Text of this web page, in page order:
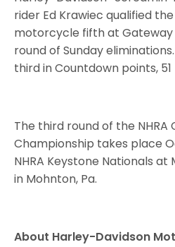
rider Ed Krawiec qualified
motorcycle fifth at Gateway
round ofSunday
third in Countdown points,
The third round of the
Championship takes place
NHRA Keystone Nationals
in Mohnton, Pa.
About Harley-Davidson